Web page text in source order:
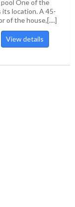
pool One of the
location. A 45-
of the house,[....]
View details